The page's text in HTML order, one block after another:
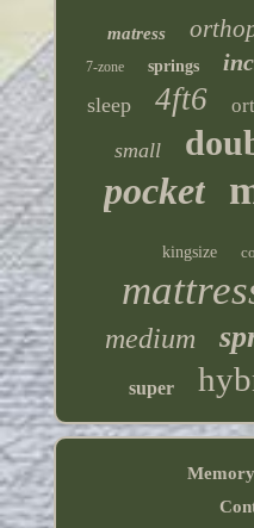
matress
7-zone springs
sleep 4ft6
small
pocket
kingsize
medium
super